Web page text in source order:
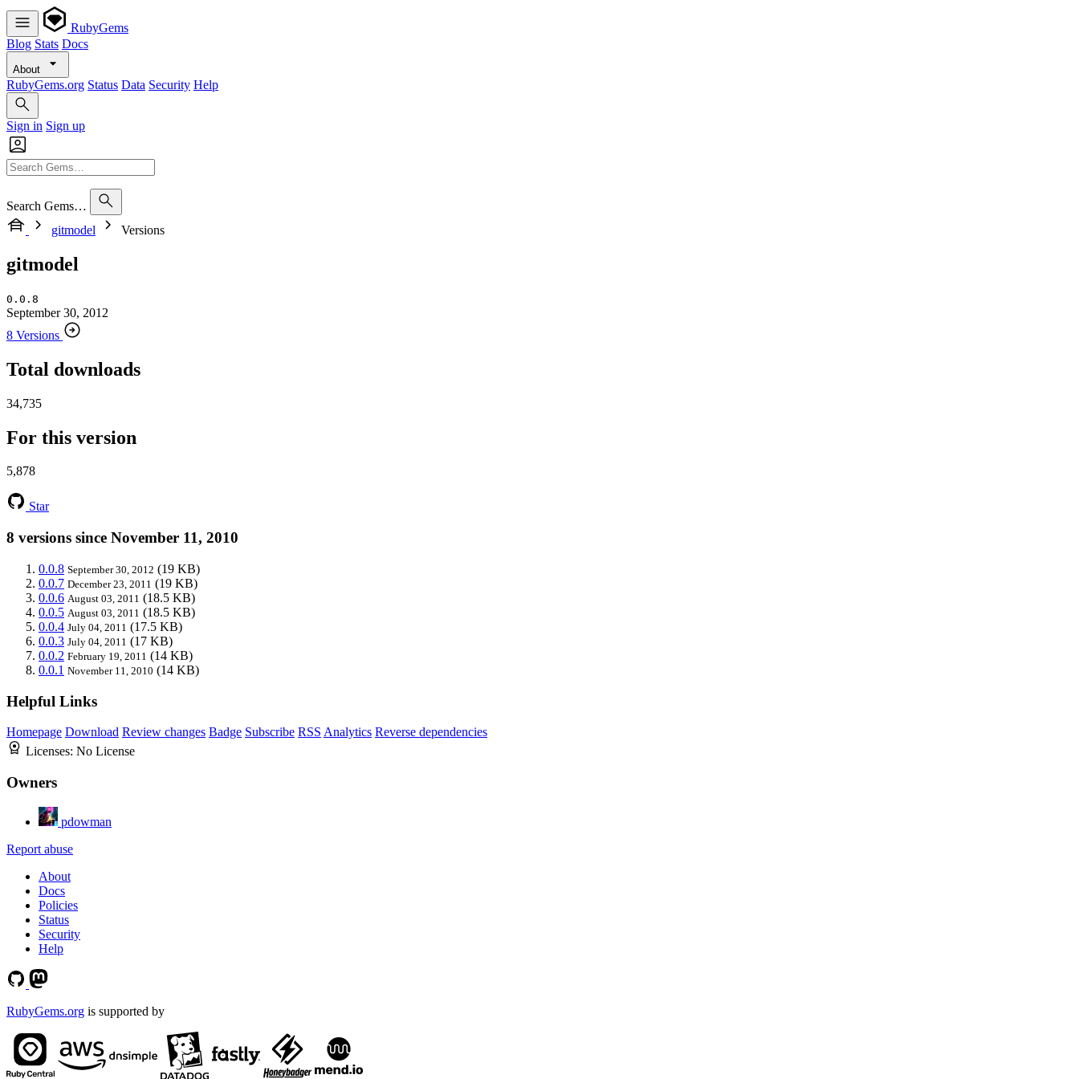
RubyGems
Blog Stats Docs
About
RubyGems.org Status Data Security Help
Sign in Sign up
Search Gems…
gitmodel
Versions
gitmodel
0.0.8
September 30, 2012
8 Versions
Total downloads
34,735
For this version
5,878
Star
8 versions since November 11, 2010
0.0.8 September 30, 2012 (19 KB)
0.0.7 December 23, 2011 (19 KB)
0.0.6 August 03, 2011 (18.5 KB)
0.0.5 August 03, 2011 (18.5 KB)
0.0.4 July 04, 2011 (17.5 KB)
0.0.3 July 04, 2011 (17 KB)
0.0.2 February 19, 2011 (14 KB)
0.0.1 November 11, 2010 (14 KB)
Helpful Links
Homepage Download Review changes Badge Subscribe RSS Analytics Reverse dependencies
Licenses: No License
Owners
pdowman
Report abuse
About
Docs
Policies
Status
Security
Help
RubyGems.org is supported by